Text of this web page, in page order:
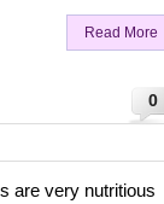
Read More
0
are very nutritious